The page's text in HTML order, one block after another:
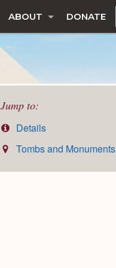
ABOUT DONATE
Jump to:
Details
Tombs and Monuments